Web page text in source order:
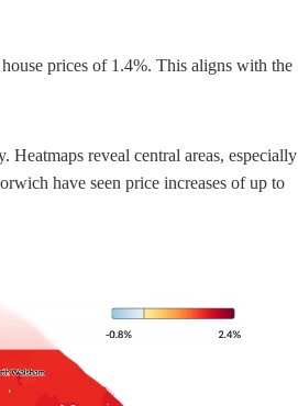
prices of 1.4%. This aligns with the
reveal central areas, especially
have seen price increases of up to